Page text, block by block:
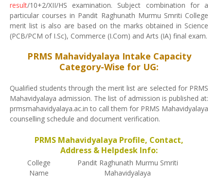
result/10+2/XII/HS examination. Subject combination for a
particular courses in Pandit Raghunath Murmu Smriti College
merit list is also are based on the marks obtained in Science
(PCB/PCM of I.Sc), Commerce (I.Com) and Arts (IA) final exam.
PRMS Mahavidyalaya Intake Capacity
Category-Wise for UG:
Qualified students through the merit list are selected for PRMS
Mahavidyalaya admission. The list of admission is published at:
prmsmahavidyalaya.ac.in to call them for PRMS Mahavidyalaya
counselling schedule and document verification.
PRMS Mahavidyalaya Profile, Contact,
Address & Helpdesk Info:
College
Name
Pandit Raghunath Murmu Smriti
Mahavidyalaya